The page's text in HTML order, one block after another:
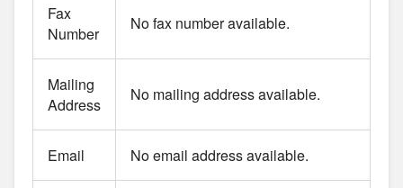
Fax
Number
No fax number available.
Mailing
Address
No mailing address available.
Email No email address available.